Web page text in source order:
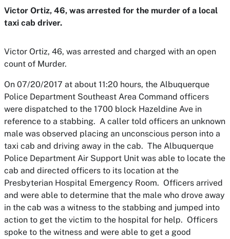
Victor Ortiz, 46, was arrested for the murder of a local
taxi cab driver.
Victor Ortiz, 46, was arrested and charged with an open
count of Murder.
On 07/20/2017 at about 11:20 hours, the Albuquerque
Police Department Southeast Area Command officers
were dispatched to the 1700 block Hazeldine Ave in
reference to a stabbing. A caller told officers an unknown
male was observed placing an unconscious person into a
taxi cab and driving away in the cab. The Albuquerque
Police Department Air Support Unit was able to locate the
cab and directed officers to its location at the
Presbyterian Hospital Emergency Room. Officers arrived
and were able to determine that the male who drove away
in the cab was a witness to the stabbing and jumped into
action to get the victim to the hospital for help. Officers
spoke to the witness and were able to get a good